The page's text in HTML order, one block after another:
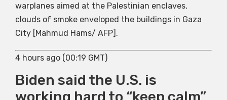
warplanes aimed at the Palestinian enclaves,
clouds of smoke enveloped the buildings in Gaza
City [Mahmud Hams/ AFP].
4 hours ago (00:19 GMT)
Biden said the U.S. is